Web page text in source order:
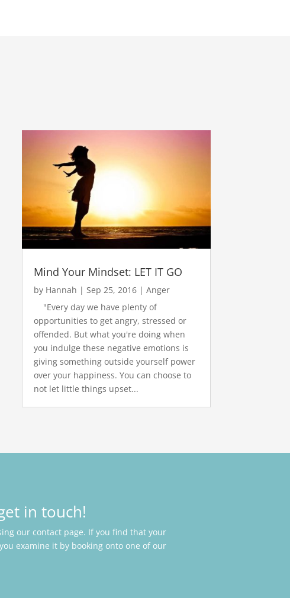
Mind Your Mindset: LET IT GO
by Hannah | Sep 25, 2016| Anger
"Every day we have plenty of
opportunities to get angry, stressed or
offended. But what you're doing when
you indulge these negative emotions is
giving something outside yourself power
over your happiness. You can choose to
not let little things upset...
in touch!
our contact page. If you find that your
examine it by booking onto one of our